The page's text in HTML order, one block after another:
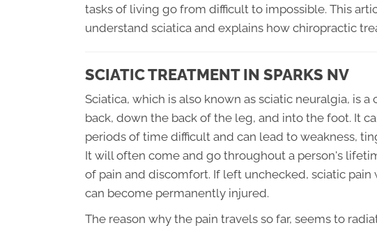
tasks of living go from difficult to impossible. This
understand sciatica and explains how chiropractic
SCIATIC TREATMENT IN SPARKS NV
Sciatica, which is also known as sciatic neuralgia, is
back, down the back of the leg, and into the foot. It
periods of time difficult and can lead to weakness,
It will often come and go throughout a person's
of pain and discomfort. If left unchecked, sciatic
can become permanently injured.
The reason why the pain travels so far, seems to